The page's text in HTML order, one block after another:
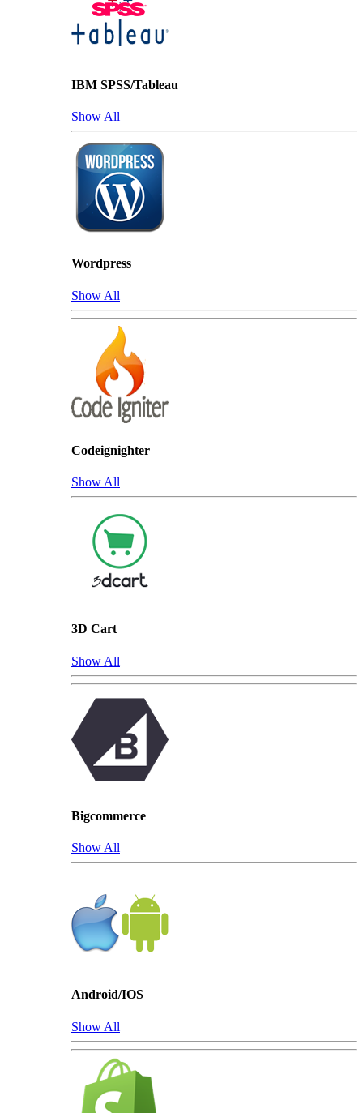
IBM SPSS/Tableau
Show All
Wordpress
Show All
Codeignighter
Show All
3D Cart
Show All
Bigcommerce
Show All
Android/IOS
Show All